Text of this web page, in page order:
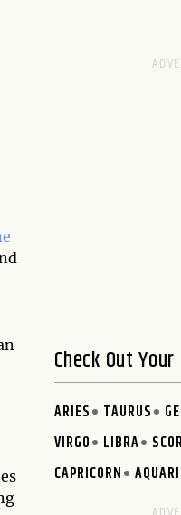
Check Out
ARIES TAURUS
VIRGO
LIBRA
CAPRICORN